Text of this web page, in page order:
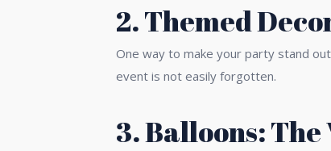
2. Themed
One way to make your party stand
event is not easily forgotten.
3. Balloons: